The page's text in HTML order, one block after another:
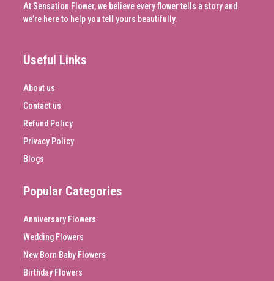
At Sensation Flower, we believe every flower tells a story and
we’re here to help you tell yours beautifully.
Useful Links
About us
Contact us
Refund Policy
Privacy Policy
Blogs
Popular Categories
Anniversary Flowers
Wedding Flowers
New Born Baby Flowers
Birthday Flowers